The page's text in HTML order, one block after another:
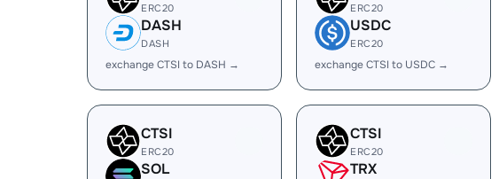
ERC20
DASH
DASH
exchange CTSI to DASH →
ERC20
USDC
ERC20
exchange CTSI to USDC →
CTSI
ERC20
SOL
CTSI
ERC20
TRX